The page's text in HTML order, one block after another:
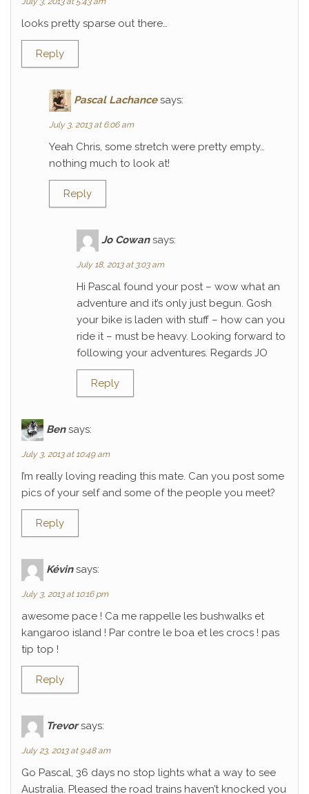
looks pretty sparse out there…
Reply
Pascal Lachance says:
July 3, 2013 at 6:06 am
Yeah Chris, some stretch were pretty empty…
nothing much to look at!
Reply
Jo Cowan says:
July 18, 2013 at 3:03 am
Hi Pascal found your post – wow what an
adventure and it’s only just begun. Gosh
your bike is laden with stuff – how can you
ride it – must be heavy. Looking forward to
following your adventures. Regards JO
Reply
Ben says:
July 3, 2013 at 10:49 am
I’m really loving reading this mate. Can you post some
pics of your self and some of the people you meet?
Reply
Kévin says:
July 3, 2013 at 10:16 pm
awesome pace ! Ca me rappelle les bushwalks et
kangaroo island ! Par contre le boa et les crocs ! pas
tip top !
Reply
Trevor says:
July 23, 2013 at 9:48 am
Go Pascal, 36 days no stop lights what a way to see
Australia. Pleased the road trains haven’t knocked you